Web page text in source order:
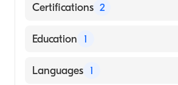
Certifications 2
American Board of Internal
Education 1
Creighton University (Medical
Languages 1